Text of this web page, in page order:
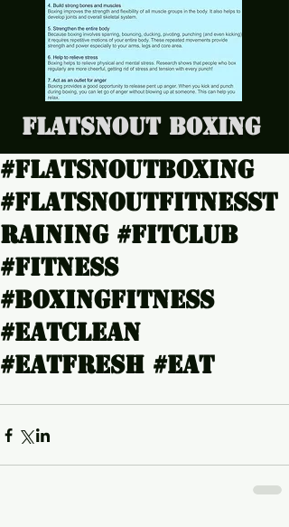
Flatsnout Boxing
#Flatsnoutboxing
#Flatsnoutfitnesst
raining #Fitclub
#Fitness
#boxingfitness
#Eatclean
#Eatfresh #Eat